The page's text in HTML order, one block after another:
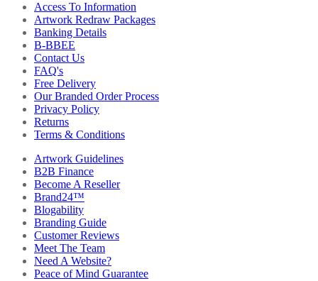
Access To Information
Artwork Redraw Packages
Banking Details
B-BBEE
Contact Us
FAQ's
Free Delivery
Our Branded Order Process
Privacy Policy
Returns
Terms & Conditions
Artwork Guidelines
B2B Finance
Become A Reseller
Brand24™
Blogability
Branding Guide
Customer Reviews
Meet The Team
Need A Website?
Peace of Mind Guarantee